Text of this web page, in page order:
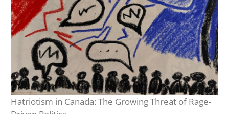
Hatriotism in Canada: The Growing Threat of Rage-